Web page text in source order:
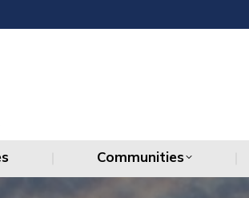
Communities